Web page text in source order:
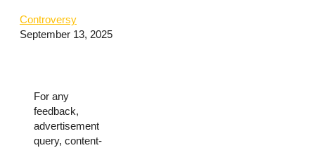
Controversy
September 13, 2025
For any
feedback,
advertisement
query, content-